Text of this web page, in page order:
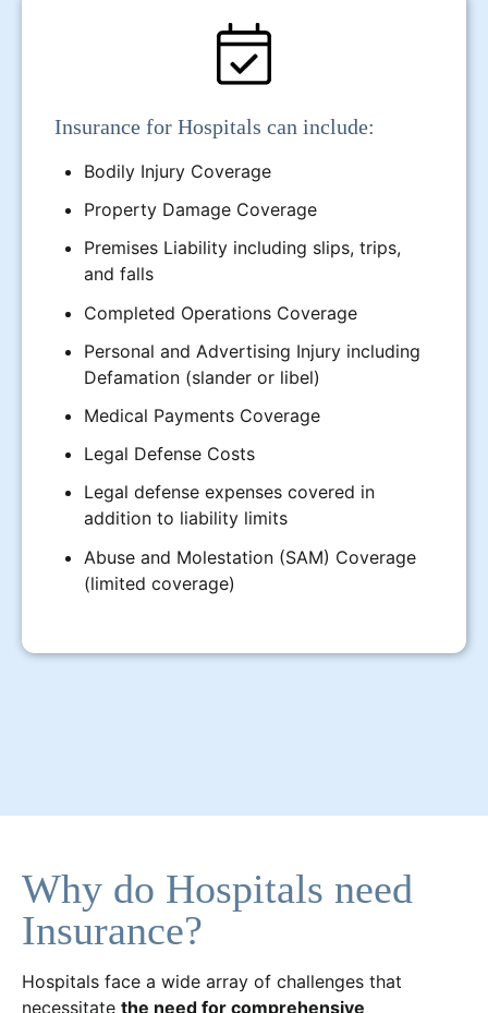
Insurance for Hospitals can include:
Bodily Injury Coverage
Property Damage Coverage
Premises Liability including slips, trips,
and falls
Completed Operations Coverage
Personal and Advertising Injury including
Defamation (slander or libel)
Medical Payments Coverage
Legal Defense Costs
Legal defense expenses covered in
addition to liability limits
Abuse and Molestation (SAM) Coverage
(limited coverage)
Why do Hospitals need
Insurance?
Hospitals face a wide array of challenges that
necessitate the need for comprehensive